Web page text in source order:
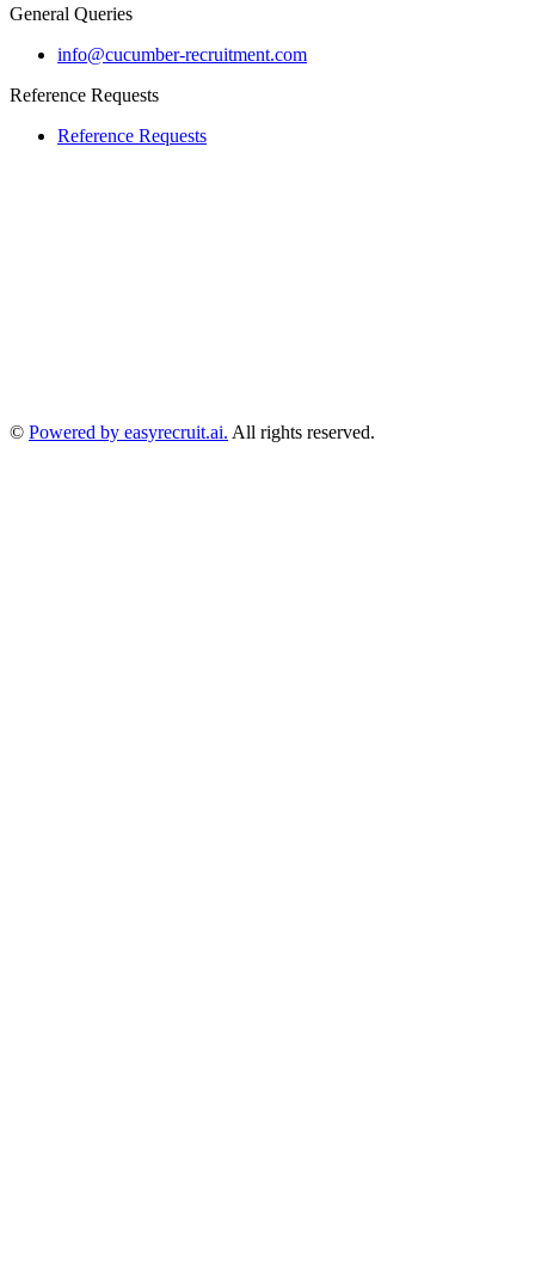
General Queries
info@cucumber-recruitment.com
Reference Requests
Reference Requests
© Powered by easyrecruit.ai. All rights reserved.